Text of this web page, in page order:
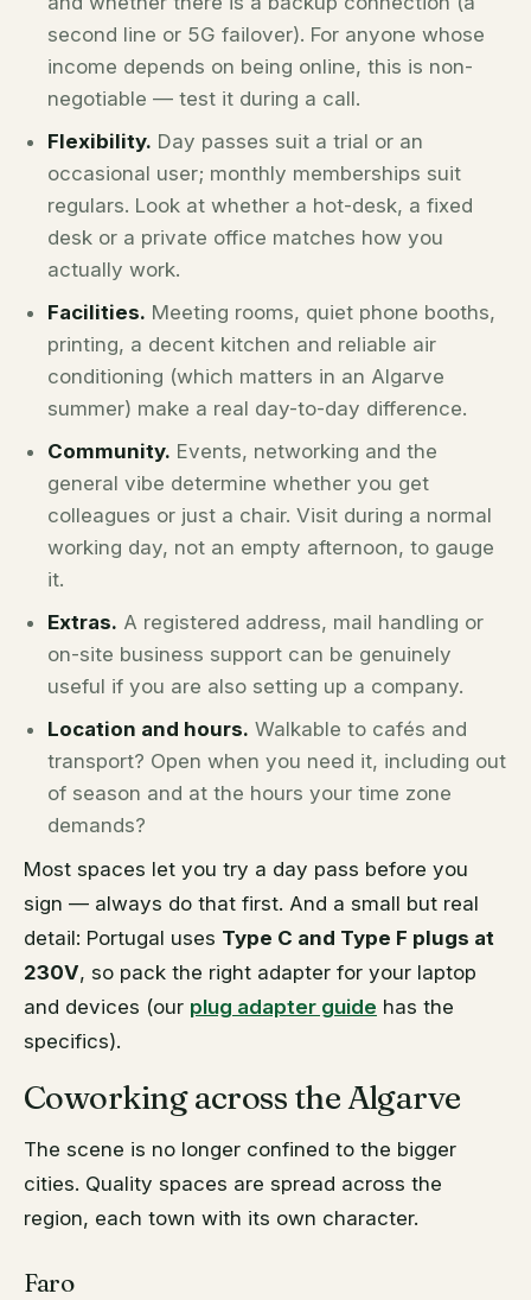
second line or 5G failover). For anyone whose
income depends on being online, this is non-
negotiable — test it during a call.
Flexibility. Day passes suit a trial or an
occasional user; monthly memberships suit
regulars. Look at whether a hot-desk, a fixed
desk or a private office matches how you
actually work.
Facilities. Meeting rooms, quiet phone booths,
printing, a decent kitchen and reliable air
conditioning (which matters in an Algarve
summer) make a real day-to-day difference.
Community. Events, networking and the
general vibe determine whether you get
colleagues or just a chair. Visit during a normal
working day, not an empty afternoon, to gauge
it.
Extras. A registered address, mail handling or
on-site business support can be genuinely
useful if you are also setting up a company.
Location and hours. Walkable to cafés and
transport? Open when you need it, including out
of season and at the hours your time zone
demands?
Most spaces let you try a day pass before you
sign — always do that first. And a small but real
detail: Portugal uses Type C and Type F plugs at
230V, so pack the right adapter for your laptop
and devices (our plug adapter guide has the
specifics).
Coworking across the Algarve
The scene is no longer confined to the bigger
cities. Quality spaces are spread across the
region, each town with its own character.
Faro